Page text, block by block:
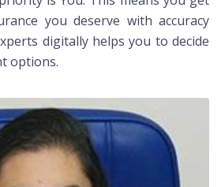
you deserve with accuracy
digitally helps you to decide
options.